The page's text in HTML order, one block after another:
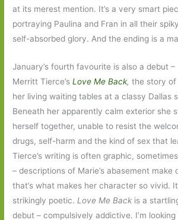
at its merest mention. It’s a very smart
portraying Paulina and Fran in all their
self-absorbed glory. And the ending is a
January’s fourth favourite is also a debut –
Merritt Tierce’sLove Me Back,the story of
her living waiting tables at a classy Dallas
Beneath her apparently calm exterior she
herself together, unable to resist the
drugs, self-harm and the kind of sex that
Tierce’s writing is often graphic,
– descriptions of Marie’s abasement make
that’s what makes her character so vivid.
strikingly poetic. Love Me Back is a
debut – compulsively addictive. I’m